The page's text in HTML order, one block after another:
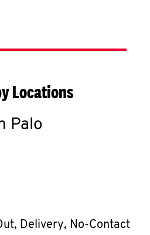
Locations
Palo
Delivery, No-Contact